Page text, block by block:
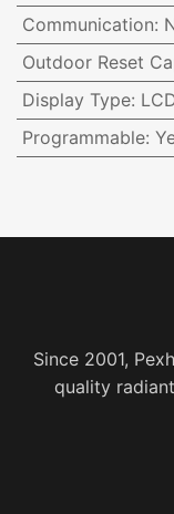
Communication:
Outdoor Reset
Display Type:
Programmable:
Since 2001,
quality